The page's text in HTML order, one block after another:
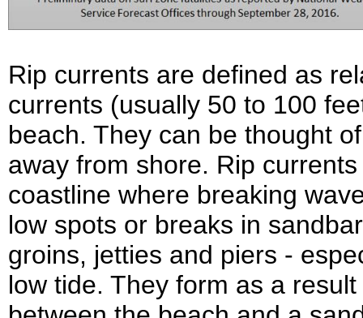
Rip currents are defined as
currents (usually 50 to 100
beach. They can be thought
away from shore. Rip
coastline where breaking
low spots or breaks in
groins, jetties and piers -
low tide. They form as a